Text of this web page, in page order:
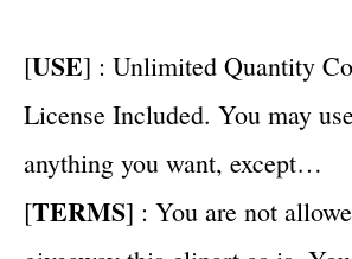
[USE] : Unlimited Quantity
License Included. You may
anything you want, except…
[TERMS] : You are not